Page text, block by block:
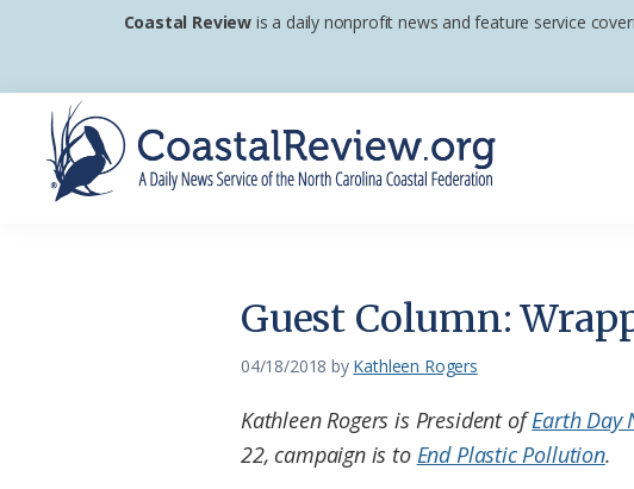
primary
navigation
main
content
footer
Coastal Review is a daily nonprofit news and feature service
Guest Column:
04/18/2018 by Kathleen Rogers
Kathleen Rogers is President ofEarth Day
22, campaign is to End Plastic Pollution.